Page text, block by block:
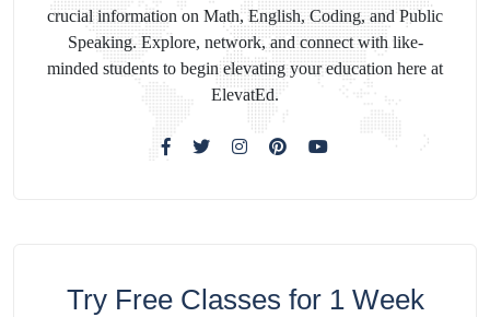
crucial information on Math, English, Coding, and Public
Speaking. Explore, network, and connect with like-
minded students to begin elevating your education here at
ElevatEd.
Try Free Classes for 1 Week